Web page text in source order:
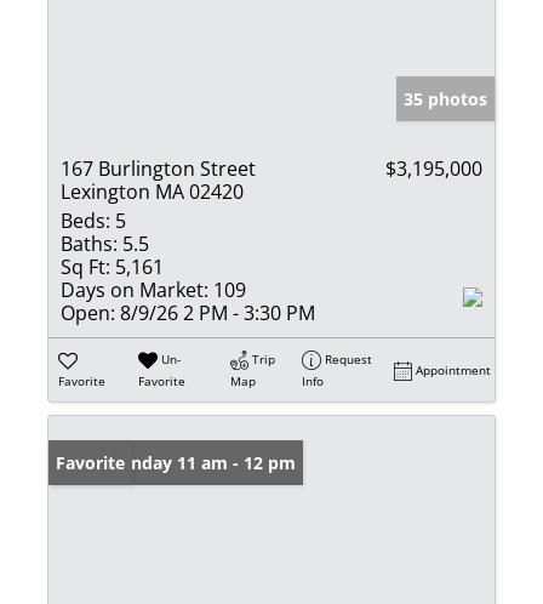
35 photos
167 Burlington Street
Lexington MA 02420
$3,195,000
Beds: 5
Baths: 5.5
Sq Ft: 5,161
Days on Market: 109
Open: 8/9/26 2 PM - 3:30 PM
Favorite
Un-
Favorite
Trip
Map
Request
Info
Appointment
Open: Sunday 11 am - 12 pm
Favorite